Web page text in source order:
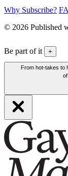
Why Subscribe?
© 2026 Published
Be part of it +
From hot-takes to